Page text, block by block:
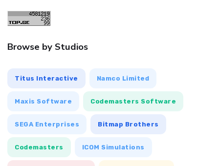
Browse by Studios
Titus Interactive Namco Limited
Maxis Software Codemasters Software
SEGA Enterprises Bitmap Brothers
Codemasters ICOM Simulations